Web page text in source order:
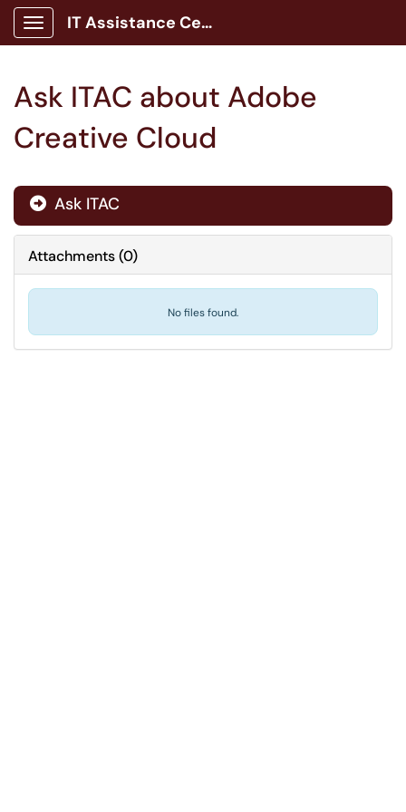
Show Applications Menu
IT Assistance Center
Ask ITAC about Adobe
Creative Cloud
 Ask ITAC
Attachments(0)
No files found.